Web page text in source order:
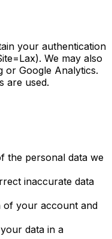
your authentication
We may also
or Google Analytics.
are used.
the personal data we
inaccurate data
your account and
data in a